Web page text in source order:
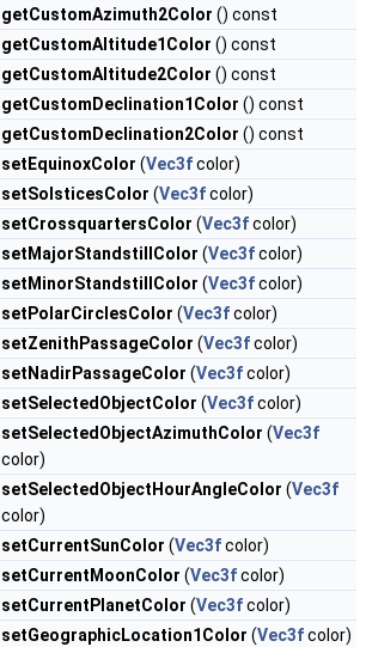
getCustomAzimuth2Color () const
getCustomAltitude1Color () const
getCustomAltitude2Color () const
getCustomDeclination1Color () const
getCustomDeclination2Color () const
setEquinoxColor (Vec3fcolor)
setSolsticesColor (Vec3fcolor)
setCrossquartersColor (Vec3fcolor)
setMajorStandstillColor (Vec3fcolor)
setMinorStandstillColor (Vec3fcolor)
setPolarCirclesColor (Vec3fcolor)
setZenithPassageColor (Vec3fcolor)
setNadirPassageColor (Vec3fcolor)
setSelectedObjectColor (Vec3fcolor)
setSelectedObjectAzimuthColor (Vec3f
color)
setSelectedObjectHourAngleColor (Vec3f
color)
setCurrentSunColor (Vec3fcolor)
setCurrentMoonColor (Vec3fcolor)
setCurrentPlanetColor (Vec3fcolor)
setGeographicLocation1Color (Vec3fcolor)